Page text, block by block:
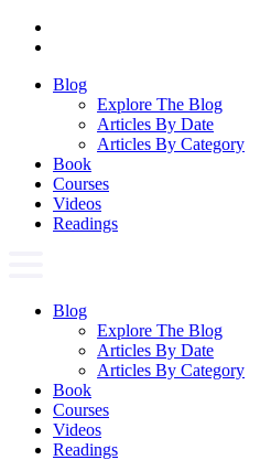
Blog
Explore The Blog
Articles By Date
Articles By Category
Book
Courses
Videos
Readings
Blog
Explore The Blog
Articles By Date
Articles By Category
Book
Courses
Videos
Readings